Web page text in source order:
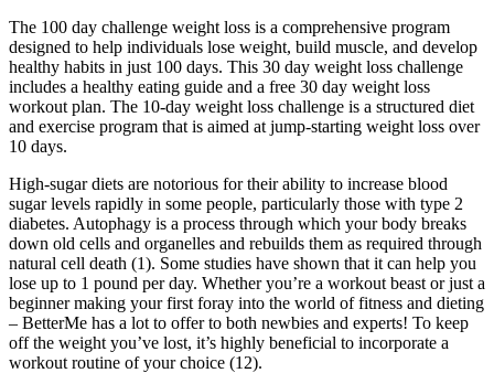
The 100 day challenge weight loss is a comprehensive program
designed to help individuals lose weight, build muscle, and develop
healthy habits in just 100 days. This 30 day weight loss challenge
includes a healthy eating guide and a free 30 day weight loss
workout plan. The 10-day weight loss challenge is a structured diet
and exercise program that is aimed at jump-starting weight loss over
10 days.
High-sugar diets are notorious for their ability to increase blood
sugar levels rapidly in some people, particularly those with type 2
diabetes. Autophagy is a process through which your body breaks
down old cells and organelles and rebuilds them as required through
natural cell death (1). Some studies have shown that it can help you
lose up to 1 pound per day. Whether you’re a workout beast or just a
beginner making your first foray into the world of fitness and dieting
– BetterMe has a lot to offer to both newbies and experts! To keep
off the weight you’ve lost, it’s highly beneficial to incorporate a
workout routine of your choice (12).